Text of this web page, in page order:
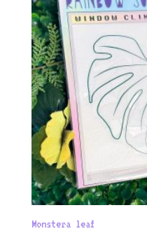
Monstera leaf